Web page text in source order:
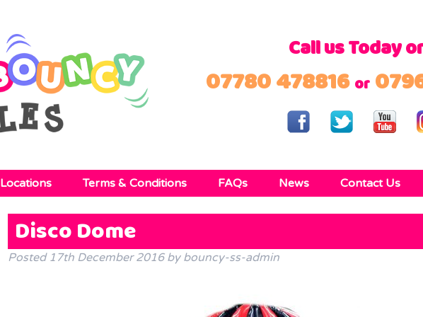
Call us Today
07780 478816 or
Locations Terms & Conditions FAQs News Contact Us
Disco Dome
Posted 17th December 2016 by bouncy-ss-admin